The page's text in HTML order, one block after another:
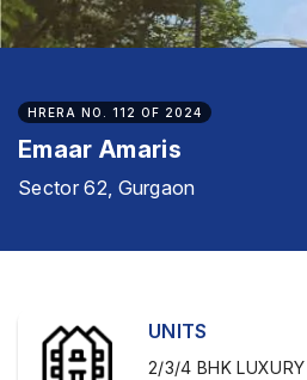
HRERA NO. 112 OF 2024
Emaar Amaris
Sector 62, Gurgaon
UNITS
2/3/4 BHK LUXURY